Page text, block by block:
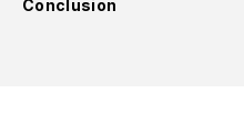
Conclusion